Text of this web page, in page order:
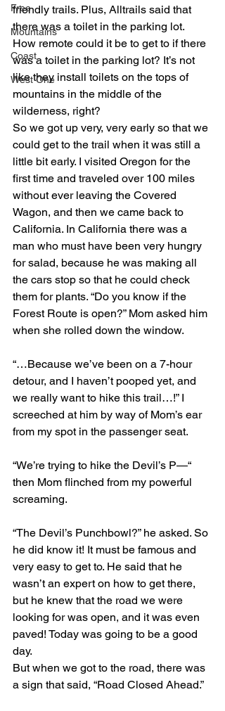
Free
Mountains
Coast
West One
friendly trails. Plus, Alltrails said that
there was a toilet in the parking lot.
How remote could it be to get to if there
was a toilet in the parking lot? It’s not
like they install toilets on the tops of
mountains in the middle of the
wilderness, right?
So we got up very, very early so that we
could get to the trail when it was still a
little bit early. I visited Oregon for the
first time and traveled over 100 miles
without ever leaving the Covered
Wagon, and then we came back to
California. In California there was a
man who must have been very hungry
for salad, because he was making all
the cars stop so that he could check
them for plants. “Do you know if the
Forest Route is open?” Mom asked him
when she rolled down the window.
“…Because we’ve been on a 7-hour
detour, and I haven’t pooped yet, and
we really want to hike this trail…!” I
screeched at him by way of Mom’s ear
from my spot in the passenger seat.
“We’re trying to hike the Devil’s P—“
then Mom flinched from my powerful
screaming.
“The Devil’s Punchbowl?” he asked. So
he did know it! It must be famous and
very easy to get to. He said that he
wasn’t an expert on how to get there,
but he knew that the road we were
looking for was open, and it was even
paved! Today was going to be a good
day.
But when we got to the road, there was
a sign that said, “Road Closed Ahead.”